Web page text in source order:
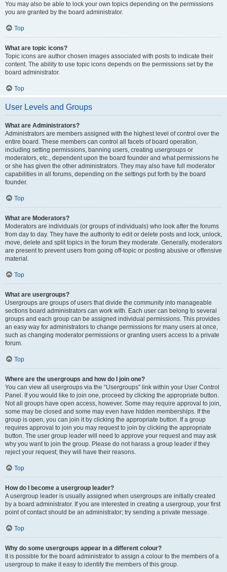
You may also be able to lock your own topics depending on the permissions
you are granted by the board administrator.
Top
What are topic icons?
Topic icons are author chosen images associated with posts to indicate their
content. The ability to use topic icons depends on the permissions set by the
board administrator.
Top
User Levels and Groups
What are Administrators?
Administrators are members assigned with the highest level of control over the
entire board. These members can control all facets of board operation,
including setting permissions, banning users, creating usergroups or
moderators, etc., dependent upon the board founder and what permissions he
or she has given the other administrators. They may also have full moderator
capabilities in all forums, depending on the settings put forth by the board
founder.
Top
What are Moderators?
Moderators are individuals (or groups of individuals) who look after the forums
from day to day. They have the authority to edit or delete posts and lock, unlock,
move, delete and split topics in the forum they moderate. Generally, moderators
are present to prevent users from going off-topic or posting abusive or offensive
material.
Top
What are usergroups?
Usergroups are groups of users that divide the community into manageable
sections board administrators can work with. Each user can belong to several
groups and each group can be assigned individual permissions. This provides
an easy way for administrators to change permissions for many users at once,
such as changing moderator permissions or granting users access to a private
forum.
Top
Where are the usergroups and how do I join one?
You can view all usergroups via the “Usergroups” link within your User Control
Panel. If you would like to join one, proceed by clicking the appropriate button.
Not all groups have open access, however. Some may require approval to join,
some may be closed and some may even have hidden memberships. If the
group is open, you can join it by clicking the appropriate button. If a group
requires approval to join you may request to join by clicking the appropriate
button. The user group leader will need to approve your request and may ask
why you want to join the group. Please do not harass a group leader if they
reject your request; they will have their reasons.
Top
How do I become a usergroup leader?
A usergroup leader is usually assigned when usergroups are initially created
by a board administrator. If you are interested in creating a usergroup, your first
point of contact should be an administrator; try sending a private message.
Top
Why do some usergroups appear in a different colour?
It is possible for the board administrator to assign a colour to the members of a
usergroup to make it easy to identify the members of this group.